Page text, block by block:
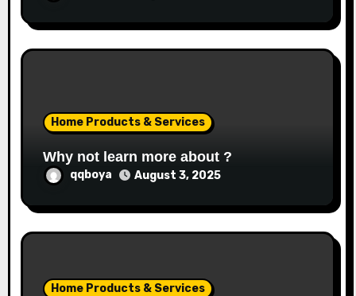
Home Products & Services
Why not learn more about ?
qqboya August 3, 2025
Home Products & Services